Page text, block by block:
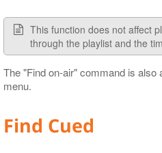
This function does not affect
through the playlist and the
The "Find on-air" command is also
menu.
Find Cued